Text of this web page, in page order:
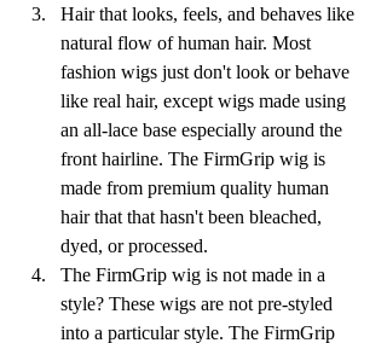
Hair that looks, feels, and behaves like
natural flow of human hair. Most
fashion wigs just don't look or behave
like real hair, except wigs made using
an all-lace base especially around the
front hairline. The FirmGrip wig is
made from premium quality human
hair that that hasn't been bleached,
dyed, or processed.
The FirmGrip wig is not made in a
style? These wigs are not pre-styled
into a particular style. The FirmGrip